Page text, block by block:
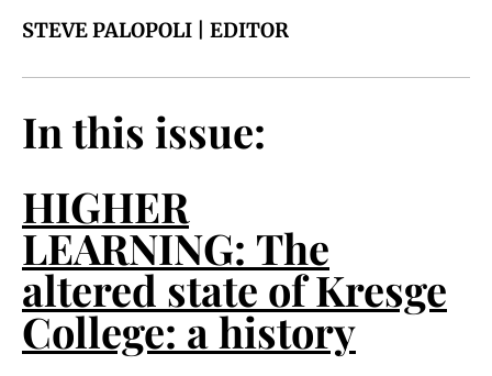
STEVE PALOPOLI | EDITOR
In this issue:
HIGHER
LEARNING: The
altered state of Kresge
College: a history